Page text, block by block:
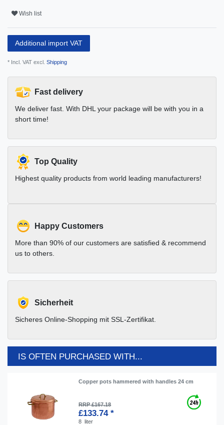
Wish list
Additional import VAT
* Incl. VAT excl. Shipping
Fast delivery
We deliver fast. With DHL your package will be with you in a
short time!
Top Quality
Highest quality products from world leading manufacturers!
Happy Customers
More than 90% of our customers are satisfied & recommend
us to others.
Sicherheit
Sicheres Online-Shopping mit SSL-Zertifikat.
IS OFTEN PURCHASED WITH...
Copper pots hammered with handles 24 cm
RRP £167.18
£133.74 *
8 liter